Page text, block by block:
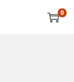
0